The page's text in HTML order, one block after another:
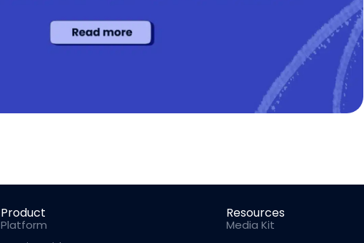
Product
Platform
Resources
Media Kit